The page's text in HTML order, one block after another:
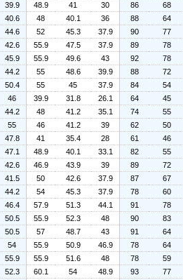
39.9 48.9 41 30 86
68
40.6 48 40.1 36 88
64
44.6 52 45.3 37.9 90
77
42.6 55.9 47.5 37.9 89
78
45.9 55.9 49.6 43 92
78
44.2 55 48.6 39.9 88
72
50.4 55 45 37.9 84
54
46 39.9 31.8 26.1 64
45
44.2 48 41.2 35.1 74
55
55 46 41.2 39 62
50
47.8 41 35.4 28 61
46
47.1 48.9 40.1 33.1 82
55
42.6 46.9 43.9 39 89
72
41.5 50 42.6 37.9 87
67
44.2 54 45.3 37.9 78
60
46.4 57.9 51.3 44.1 91
78
50.5 55.9 52.3 48 90
83
50.5 57 48.7 43 91
64
54 55.9 50.9 46.9 78
64
55.9 55.9 51.6 48 78
59
52.3 60.1 54 48.9 93
77